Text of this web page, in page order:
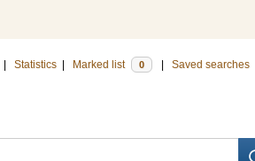
Statistics Marked list 0 Saved searches